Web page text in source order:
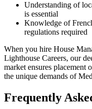
Understanding of
is essential
Knowledge of
regulations required
When you hire House
Lighthouse Careers, our
market ensures placement
the unique demands of
Frequently